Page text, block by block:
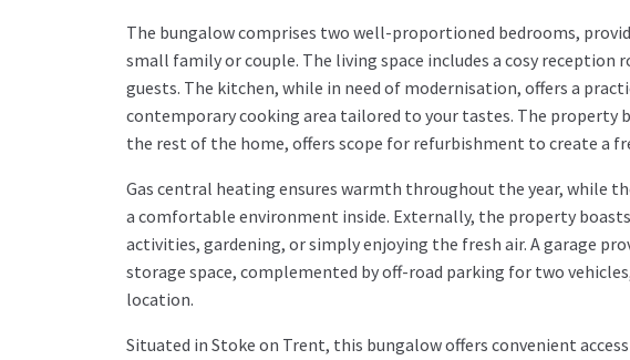
The bungalow comprises two well-proportioned bedrooms,
small family or couple. The living space includes a cosy
guests. The kitchen, while in need of modernisation, offers a
contemporary cooking area tailored to your tastes. The property
the rest of the home, offers scope for refurbishment to create a
Gas central heating ensures warmth throughout the year, while
a comfortable environment inside. Externally, the property
activities, gardening, or simply enjoying the fresh air. A garage
storage space, complemented by off-road parking for two
location.
Situated in Stoke on Trent, this bungalow offers convenient